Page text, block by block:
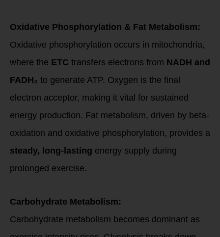
Oxidative Phosphorylation & Fat Metabolism:
Oxidative phosphorylation occurs in mitochondria,
where the ETC transfers electrons from NADH and
FADH₂ to generate ATP. Oxygen is the final
electron acceptor, making it vital for sustained
energy production. Fat metabolism, driven by beta-
oxidation and oxidative phosphorylation, provides a
steady, long-lasting energy supply during
prolonged exercise.
Carbohydrate Metabolism:
Carbohydrate metabolism becomes dominant as